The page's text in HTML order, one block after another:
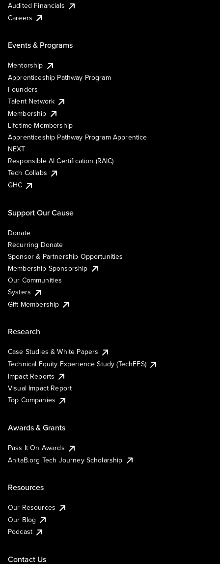
Audited Financials
Careers
Events & Programs
Mentorship
Apprenticeship Pathway Program
Founders
Talent Network
Membership
Lifetime Membership
Apprenticeship Pathway Program Apprentice
NEXT
Responsible AI Certification (RAIC)
Tech Collabs
GHC
Support Our Cause
Donate
Recurring Donate
Sponsor & Partnership Opportunities
Membership Sponsorship
Our Communities
Systers
Gift Membership
Research
Case Studies & White Papers
Technical Equity Experience Study (TechEES)
Impact Reports
Visual Impact Report
Top Companies
Awards & Grants
Pass It On Awards
AnitaB.org Tech Journey Scholarship
Resources
Our Resources
Our Blog
Podcast
Contact Us